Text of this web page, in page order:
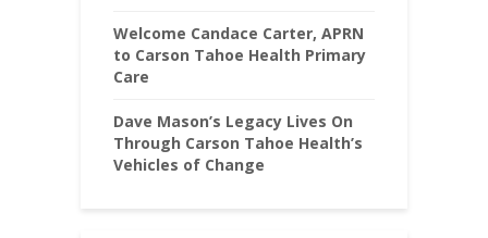
Welcome Candace Carter, APRN
to Carson Tahoe Health Primary
Care
Dave Mason’s Legacy Lives On
Through Carson Tahoe Health’s
Vehicles of Change